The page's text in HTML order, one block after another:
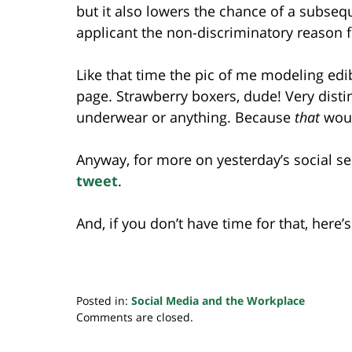
but it also lowers the chance of a
applicant the non-discriminatory reason
Like that time the pic of me modeling
page. Strawberry boxers, dude! Very
underwear or anything. Because that
Anyway, for more on yesterday’s social
tweet.
And, if you don’t have time for that,
Posted in: Social Media and the Workplace
Updated:
Comments are closed.